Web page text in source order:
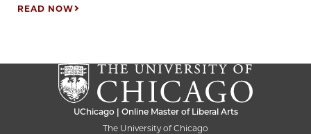
READ NOW
UChicago | Online Master of Liberal Arts
The University of Chicago